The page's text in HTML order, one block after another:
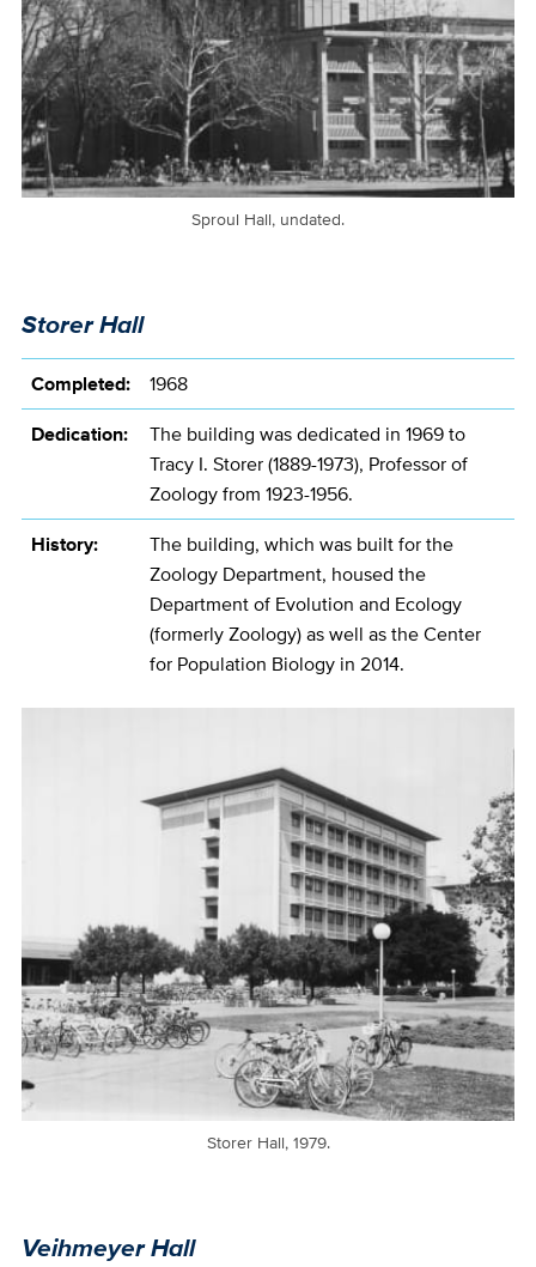
Sproul Hall, undated.
Storer Hall
Completed:
1968
Dedication:
The building was dedicated in 1969 to
Tracy I. Storer (1889-1973), Professor of
Zoology from 1923-1956.
History:
The building, which was built for the
Zoology Department, housed the
Department of Evolution and Ecology
(formerly Zoology) as well as the Center
for Population Biology in 2014.
Storer Hall, 1979.
Veihmeyer Hall